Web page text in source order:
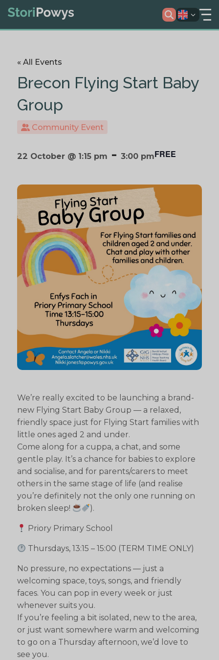
« All Events
Brecon Flying Start Baby
Group
Community Event
22 October @ 1:15 pm - 3:00 pmFREE
We’re really excited to be launching a brand-
new Flying Start Baby Group — a relaxed,
friendly space just for Flying Start families with
little ones aged 2 and under.
Come along for a cuppa, a chat, and some
gentle play. It’s a chance for babies to explore
and socialise, and for parents/carers to meet
others in the same stage of life (and realise
you’re definitely not the only one running on
broken sleep!
).
Priory Primary School
Thursdays, 13:15 – 15:00 (TERM TIME ONLY)
No pressure, no expectations — just a
welcoming space, toys, songs, and friendly
faces. You can pop in every week or just
whenever suits you.
If you’re feeling a bit isolated, new to the area,
or just want somewhere warm and welcoming
to go on a Thursday afternoon, we’d love to
see you.